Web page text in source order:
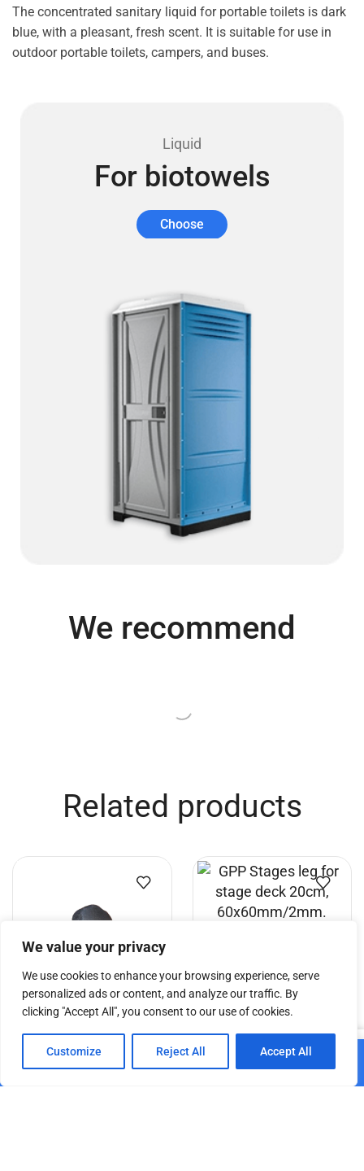
We value your privacy
We use cookies to enhance your browsing experience, serve
personalized ads or content, and analyze our traffic. By
clicking "Accept All", you consent to our use of cookies.
Customize Reject All Accept All
The concentrated sanitary liquid for portable toilets is dark
blue, with a pleasant, fresh scent. It is suitable for use in
outdoor portable toilets, campers, and buses.
Liquid
For biotowels
Choose
We recommend
Related products
GPP Stages hand screw-nut
M10 mm thread
deck 20cm,
60x60mm/2mm.
7.26
Home Shop Cart Paskyra